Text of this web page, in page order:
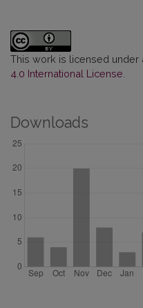
This work is licensed under
4.0 International License
Downloads